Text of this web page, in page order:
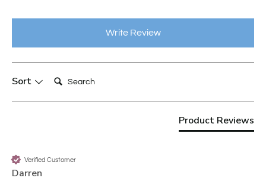
Write Review
Sort
Product Reviews
Verified Customer
Darren